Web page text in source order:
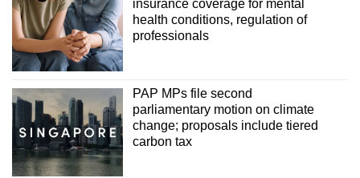
insurance coverage for mental
health conditions, regulation of
professionals
PAP MPs file second
parliamentary motion on climate
change; proposals include tiered
carbon tax